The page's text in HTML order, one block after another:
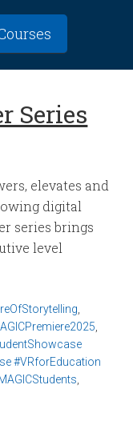
Series
elevates and
digital
series brings
level
#VRforEducation